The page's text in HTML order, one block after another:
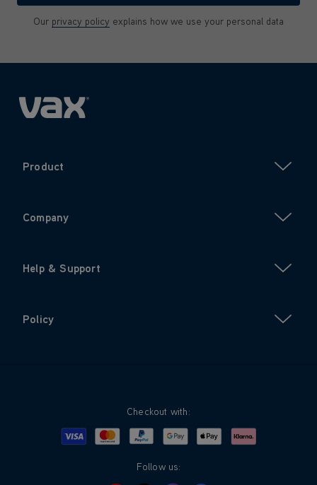
Our privacy policy explains how we use your personal data
Product
Company
Help & Support
Policy
Checkout with:
Visa MastercardPayPalGoogle PayApple PayKlarna
Follow us: